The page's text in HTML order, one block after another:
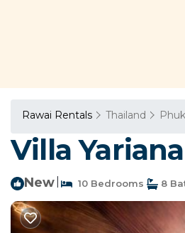
Rawai Rentals Thailand
Villa
New 10 Bedrooms 8